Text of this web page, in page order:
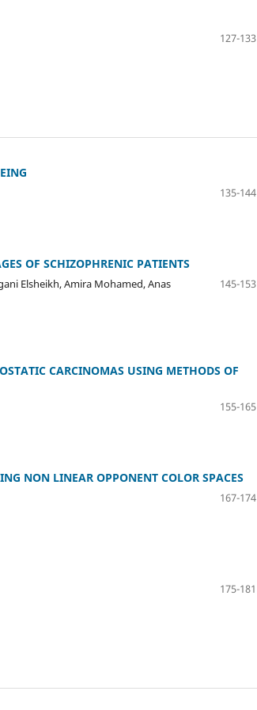
127-133
135-144
OF SCHIZOPHRENIC PATIENTS
Elsheikh, Amira Mohamed, Anas
145-153
CARCINOMAS USING METHODS OF
155-165
NON LINEAR OPPONENT COLOR SPACES
167-174
175-181